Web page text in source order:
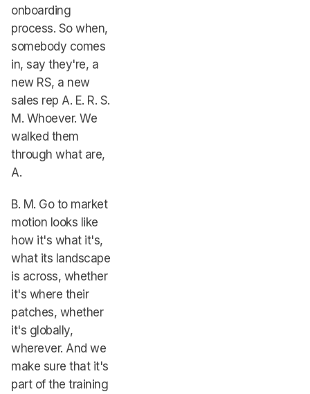
onboarding
process. So when,
somebody comes
in, say they're, a
new RS, a new
sales rep A. E. R. S.
M. Whoever. We
walked them
through what are,
A.
B. M. Go to market
motion looks like
how it's what it's,
what its landscape
is across, whether
it's where their
patches, whether
it's globally,
wherever. And we
make sure that it's
part of the training